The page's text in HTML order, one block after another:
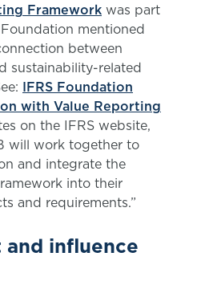
Framework was part
mentioned
between
sustainability-related
IFRS Foundation
with Value Reporting
on the IFRS website,
will work together to
and integrate the
into their
and requirements.”
influence